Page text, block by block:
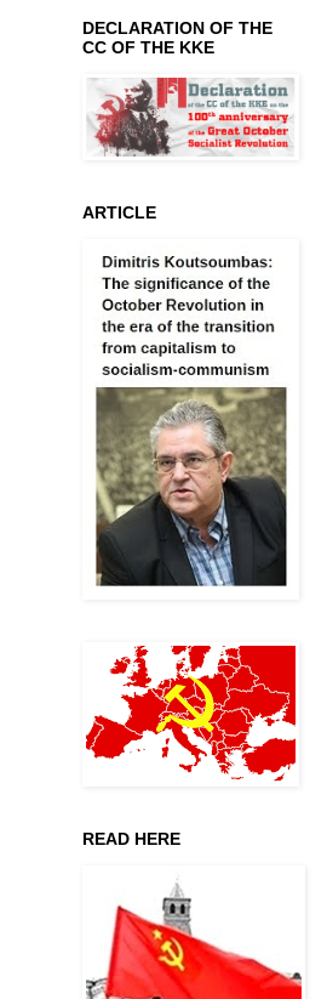
DECLARATION OF THE
CC OF THE KKE
ARTICLE
READ HERE